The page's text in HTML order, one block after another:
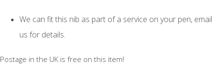
We can fit this nib as part of a service on your pen, email
us for details.
Postage in the UK is free on this item!